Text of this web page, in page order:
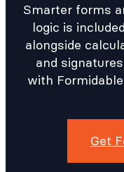
Smarter forms
logic is
alongside
and
with
Get